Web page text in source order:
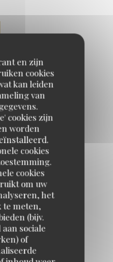
en zijn
cookies
kan leiden
van
cookies zijn
worden
cookies
cookies
om uw
het
te meten,
(bijv.
sociale
of
PIE
MOUSSE
biscuit
COTTA
red berry coulis